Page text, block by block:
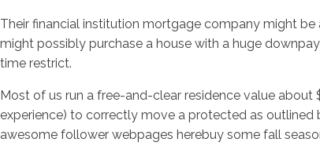
Their financial institution mortgage company might
might possibly purchase a house with a huge
time restrict.
Most of us run a free-and-clear residence value
experience) to correctly move a protected as outlined
awesome follower webpages herebuy some fall